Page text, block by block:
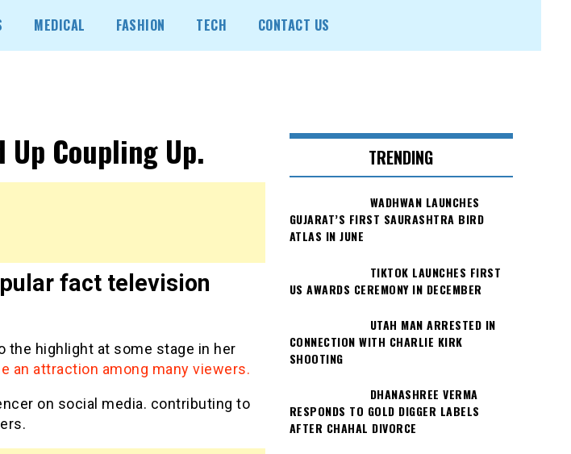
MEDICAL FASHION TECH CONTACT US
Up Coupling Up.
fact television
the highlight at some stage in her
an attraction among many viewers.
on social media. contributing to
TRENDING
WADHWAN LAUNCHES
GUJARAT’S FIRST SAURASHTRA BIRD
ATLAS IN JUNE
TIKTOK LAUNCHES FIRST
US AWARDS CEREMONY IN DECEMBER
UTAH MAN ARRESTED IN
CONNECTION WITH CHARLIE KIRK
SHOOTING
DHANASHREE VERMA
RESPONDS TO GOLD DIGGER LABELS
AFTER CHAHAL DIVORCE